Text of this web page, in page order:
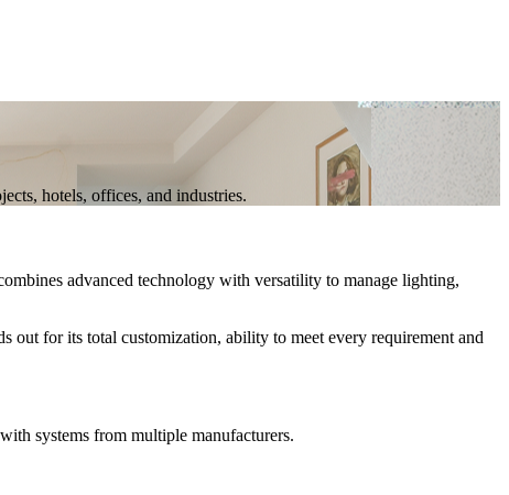
hotels, offices, and industries.
advanced technology with versatility to manage lighting,
out for its total customization, ability to meet every requirement and
systems from multiple manufacturers.